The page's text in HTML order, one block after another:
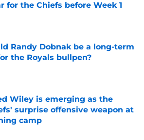
for the Chiefs before Week 1
by on Invalid Date
Randy Dobnak be a long-term
the Royals bullpen?
by on Invalid Date
Wiley is emerging as the
surprise offensive weapon at
camp
by on Invalid Date